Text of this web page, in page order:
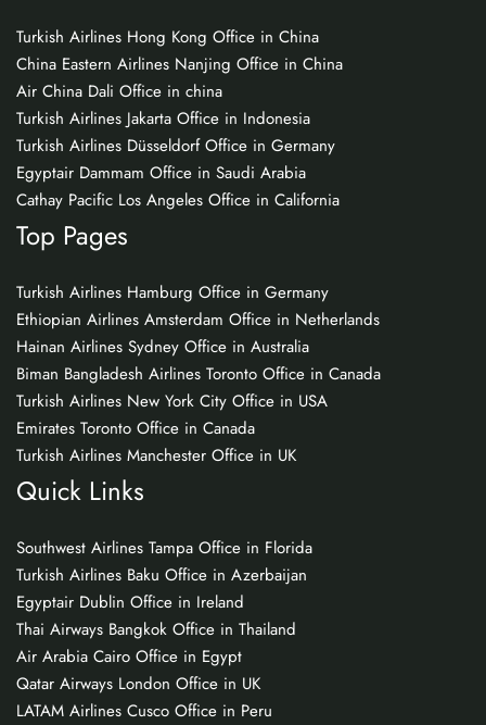
Turkish Airlines Hong Kong Office in China
China Eastern Airlines Nanjing Office in China
Air China Dali Office in china
Turkish Airlines Jakarta Office in Indonesia
Turkish Airlines Düsseldorf Office in Germany
Egyptair Dammam Office in Saudi Arabia
Cathay Pacific Los Angeles Office in California
Top Pages
Turkish Airlines Hamburg Office in Germany
Ethiopian Airlines Amsterdam Office in Netherlands
Hainan Airlines Sydney Office in Australia
Biman Bangladesh Airlines Toronto Office in Canada
Turkish Airlines New York City Office in USA
Emirates Toronto Office in Canada
Turkish Airlines Manchester Office in UK
Quick Links
Southwest Airlines Tampa Office in Florida
Turkish Airlines Baku Office in Azerbaijan
Egyptair Dublin Office in Ireland
Thai Airways Bangkok Office in Thailand
Air Arabia Cairo Office in Egypt
Qatar Airways London Office in UK
LATAM Airlines Cusco Office in Peru